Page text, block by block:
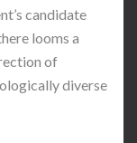
candidate
looms a
of
diverse